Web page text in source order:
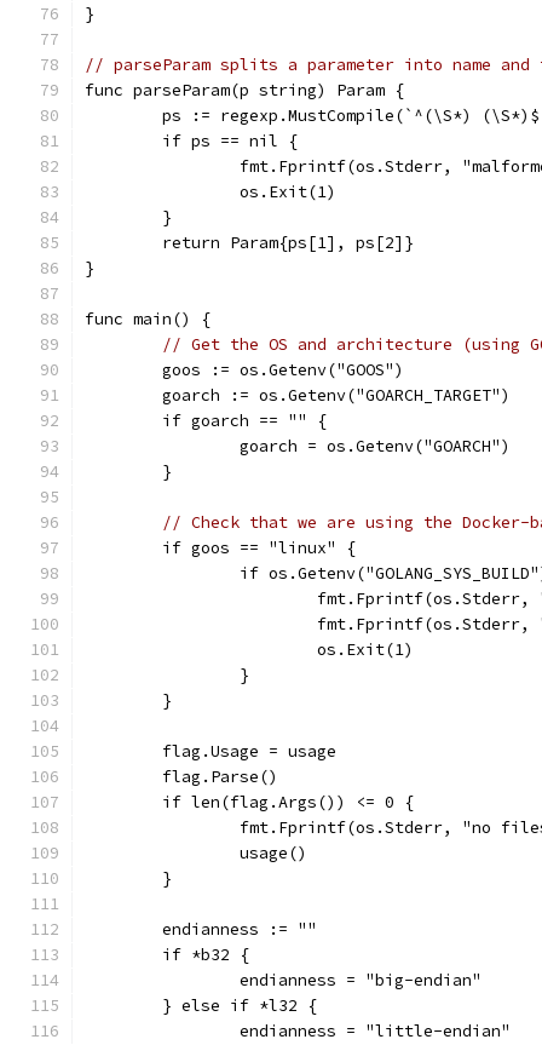
}
// parseParam splits a parameter into name and
func parseParam(p string) Param {
ps := regexp.MustCompile(`^(\S*)
	if ps == nil {
fmt.Fprintf(os.Stderr,
		os.Exit(1)
	}
	return Param{ps[1], ps[2]}
}
func main() {
// Get the OS and architecture (using
	goos := os.Getenv("GOOS")
	goarch := os.Getenv("GOARCH_TARGET")
	if goarch == "" {
		goarch = os.Getenv("GOARCH")
	}
// Check that we are using the Docker-
	if goos == "linux" {
if
			os.Exit(1)
		}
	}
	flag.Usage = usage
	flag.Parse()
	if len(flag.Args()) <= 0 {
fmt.Fprintf(os.Stderr, "no
		usage()
	}
	endianness := ""
	if *b32 {
		endianness = "big-endian"
	} else if *l32 {
		endianness = "little-endian"